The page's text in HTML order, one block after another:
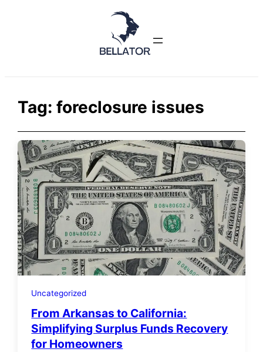
Tag:foreclosure issues
Uncategorized
From Arkansas to California:
Simplifying Surplus Funds Recovery
for Homeowners